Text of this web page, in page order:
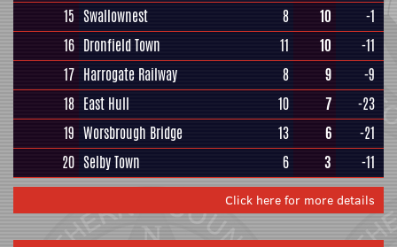
15 Swallownest 8 10
-1
16 Dronfield Town 11 10
-11
17 Harrogate Railway 8 9
-9
18 East Hull 10 7
-23
19 Worsbrough Bridge 13 6
-21
20 Selby Town 6 3 -11
Click here for more details